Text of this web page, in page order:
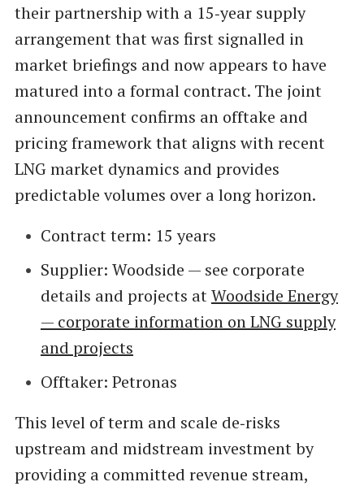
their partnership with a 15‑year supply
arrangement that was first signalled in
market briefings and now appears to have
matured into a formal contract. The joint
announcement confirms an offtake and
pricing framework that aligns with recent
LNG market dynamics and provides
predictable volumes over a long horizon.
Contract term: 15 years
Supplier: Woodside — see corporate
details and projects atWoodside Energy
— corporate information on LNG supply
and projects
Offtaker: Petronas
This level of term and scale de‑risks
upstream and midstream investment by
providing a committed revenue stream,